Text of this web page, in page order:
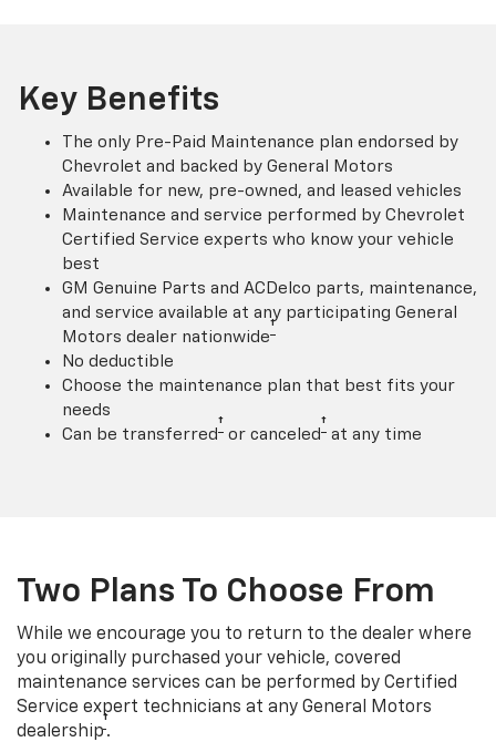
Key Benefits
The only Pre-Paid Maintenance plan endorsed by
Chevrolet and backed by General Motors
Available for new, pre-owned, and leased vehicles
Maintenance and service performed by Chevrolet
Certified Service experts who know your vehicle
best
GM Genuine Parts and ACDelco parts, maintenance,
and service available at any participating General
Motors dealer nationwide†
No deductible
Choose the maintenance plan that best fits your
needs
Can be transferred † or canceled † at any time
Two Plans To Choose From
While we encourage you to return to the dealer where
you originally purchased your vehicle, covered
maintenance services can be performed by Certified
Service expert technicians at any General Motors
dealership†.